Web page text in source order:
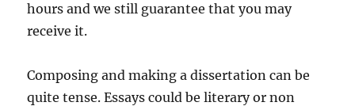
hours and we still guarantee that you may
receive it.
Composing and making a dissertation can be
quite tense. Essays could be literary or non